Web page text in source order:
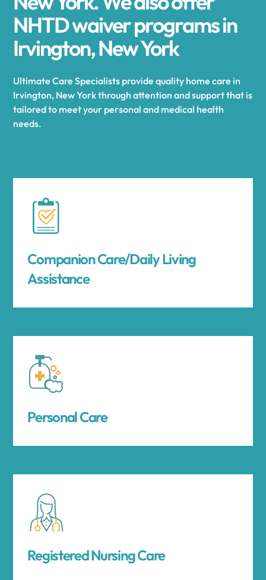
NHTD waiver programs in
Irvington, New York
Ultimate Care Specialists provide quality home care in
Irvington, New York through attention and support that is
tailored to meet your personal and medical health
needs.
Companion Care/Daily Living
Assistance
Personal Care
Registered Nursing Care